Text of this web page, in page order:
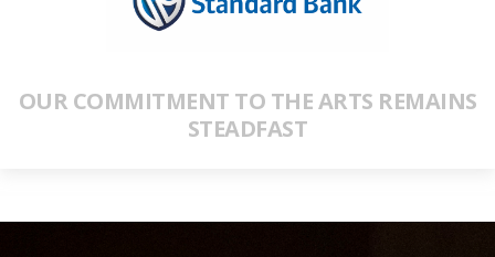
OUR COMMITMENT TO THE ARTS REMAINS
STEADFAST